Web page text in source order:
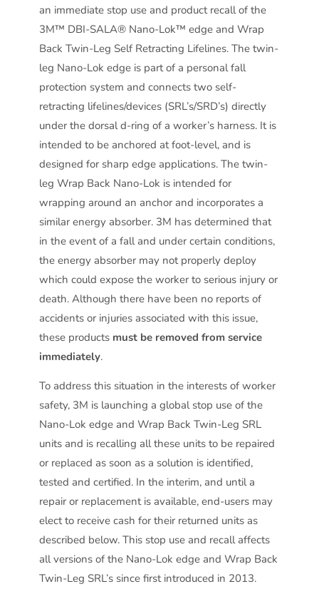
an immediate stop use and product recall of the
3M™ DBI-SALA® Nano-Lok™ edge and Wrap
Back Twin-Leg Self Retracting Lifelines. The twin-
leg Nano-Lok edge is part of a personal fall
protection system and connects two self-
retracting lifelines/devices (SRL’s/SRD’s) directly
under the dorsal d-ring of a worker’s harness. It is
intended to be anchored at foot-level, and is
designed for sharp edge applications. The twin-
leg Wrap Back Nano-Lok is intended for
wrapping around an anchor and incorporates a
similar energy absorber. 3M has determined that
in the event of a fall and under certain conditions,
the energy absorber may not properly deploy
which could expose the worker to serious injury or
death. Although there have been no reports of
accidents or injuries associated with this issue,
these products must be removed from service
immediately.
To address this situation in the interests of worker
safety, 3M is launching a global stop use of the
Nano-Lok edge and Wrap Back Twin-Leg SRL
units and is recalling all these units to be repaired
or replaced as soon as a solution is identified,
tested and certified. In the interim, and until a
repair or replacement is available, end-users may
elect to receive cash for their returned units as
described below. This stop use and recall affects
all versions of the Nano-Lok edge and Wrap Back
Twin-Leg SRL’s since first introduced in 2013.